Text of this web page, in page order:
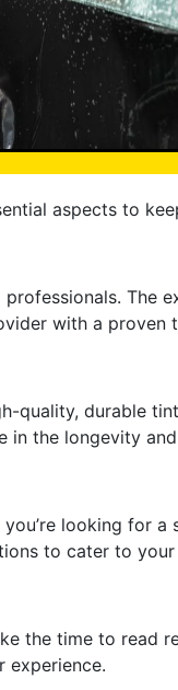
aspects to
The
with a proven
quality, durable
in the longevity
looking for
to cater to your
the time to read
experience.